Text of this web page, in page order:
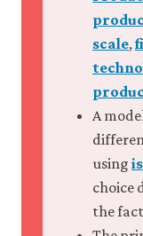
scale,
A
using
choice
the